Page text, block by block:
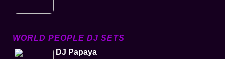
WORLD PEOPLE DJ SETS
DJ Papaya